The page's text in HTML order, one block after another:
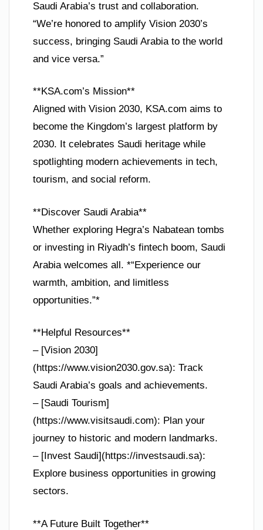
Saudi Arabia’s trust and collaboration.
“We’re honored to amplify Vision 2030’s
success, bringing Saudi Arabia to the world
and vice versa.”
**KSA.com’s Mission**
Aligned with Vision 2030, KSA.com aims to
become the Kingdom’s largest platform by
2030. It celebrates Saudi heritage while
spotlighting modern achievements in tech,
tourism, and social reform.
**Discover Saudi Arabia**
Whether exploring Hegra’s Nabatean tombs
or investing in Riyadh’s fintech boom, Saudi
Arabia welcomes all. *“Experience our
warmth, ambition, and limitless
opportunities.”*
**Helpful Resources**
– [Vision 2030]
(https://www.vision2030.gov.sa): Track
Saudi Arabia’s goals and achievements.
– [Saudi Tourism]
(https://www.visitsaudi.com): Plan your
journey to historic and modern landmarks.
– [Invest Saudi](https://investsaudi.sa):
Explore business opportunities in growing
sectors.
**A Future Built Together**